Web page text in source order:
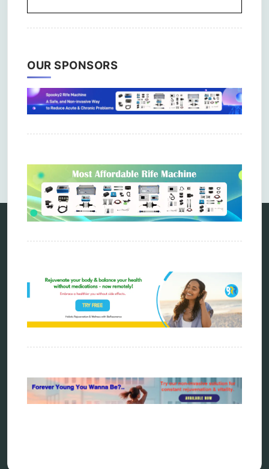
OUR SPONSORS
Categories
ao scan
biohacking
biophotonic therapy
bioresonance
distant healing
frequency therapy
garyaev